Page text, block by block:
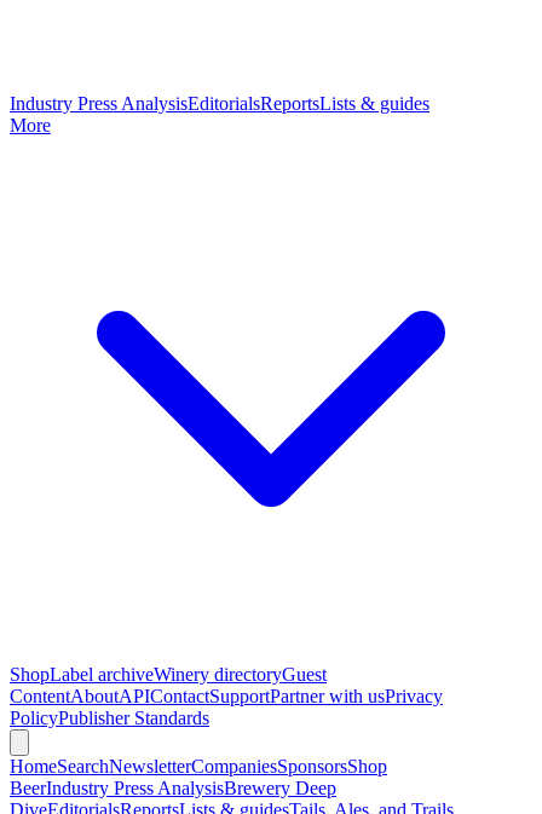
Industry Press AnalysisEditorialsReportsLists & guides
More
ShopLabel archiveWinery directoryGuest
ContentAboutAPIContactSupportPartner with usPrivacy
PolicyPublisher Standards
HomeSearchNewsletterCompaniesSponsorsShop
BeerIndustry Press AnalysisBrewery Deep
DiveEditorialsReportsLists & guidesTails, Ales, and Trails